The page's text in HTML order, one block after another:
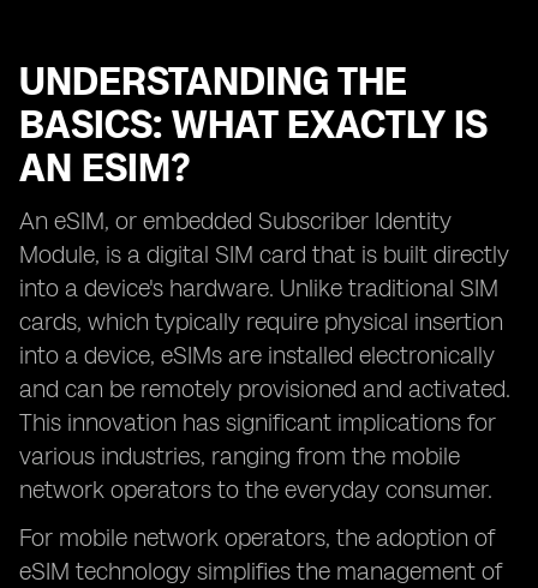
UNDERSTANDING THE
BASICS: WHAT EXACTLY IS
AN ESIM?
An eSIM, or embedded Subscriber Identity
Module, is a digital SIM card that is built directly
into a device's hardware. Unlike traditional SIM
cards, which typically require physical insertion
into a device, eSIMs are installed electronically
and can be remotely provisioned and activated.
This innovation has significant implications for
various industries, ranging from the mobile
network operators to the everyday consumer.
For mobile network operators, the adoption of
eSIM technology simplifies the management of